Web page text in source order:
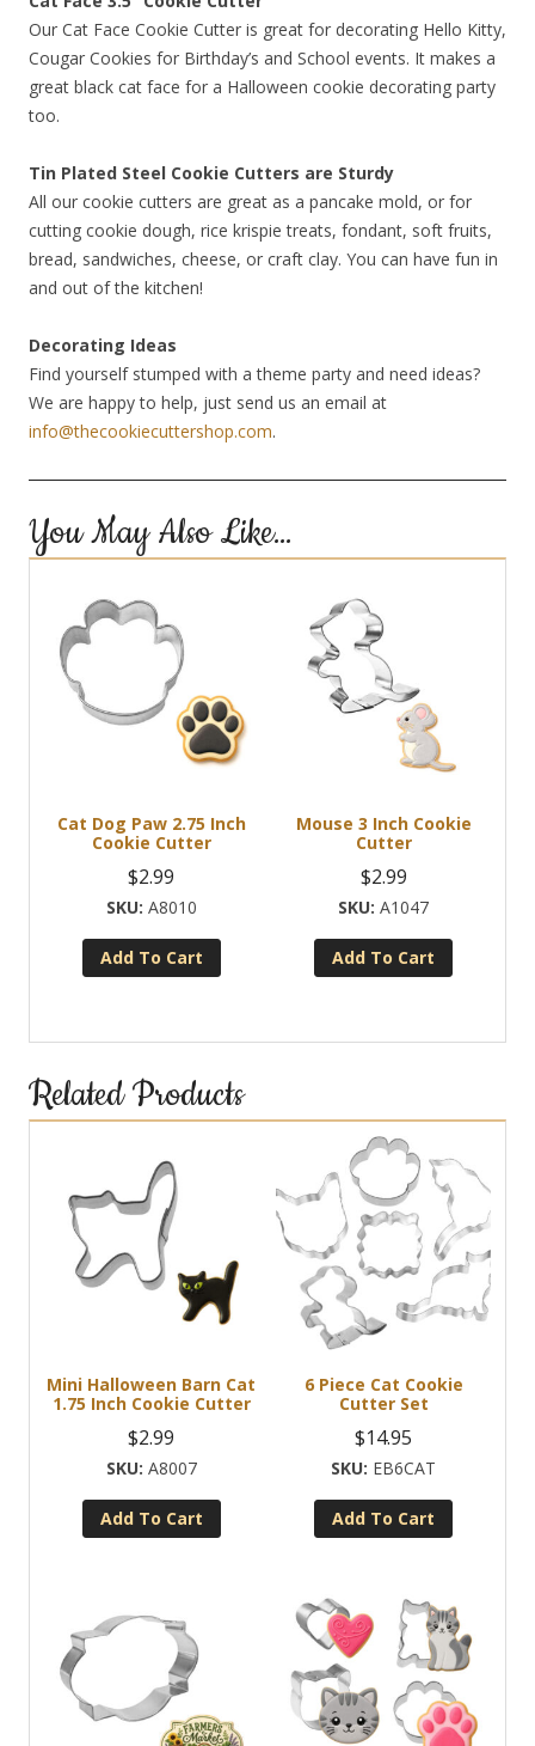
Our Cat Face Cookie Cutter is great for decorating Hello Kitty,
Cougar Cookies for Birthday’s and School events. It makes a
great black cat face for a Halloween cookie decorating party
too.
Tin Plated Steel Cookie Cutters are Sturdy
All our cookie cutters are great as a pancake mold, or for
cutting cookie dough, rice krispie treats, fondant, soft fruits,
bread, sandwiches, cheese, or craft clay. You can have fun in
and out of the kitchen!
Decorating Ideas
Find yourself stumped with a theme party and need ideas?
We are happy to help, just send us an email at
info@thecookiecuttershop.com.
You May Also Like…
Cat Dog Paw 2.75 Inch
Cookie Cutter
$2.99
A8010
Add To Cart
Mouse 3 Inch Cookie
Cutter
$2.99
A1047
Add To Cart
Related Products
Mini Halloween Barn Cat
1.75 Inch Cookie Cutter
$2.99
A8007
Add To Cart
6 Piece Cat Cookie
Cutter Set
$14.95
EB6CAT
Add To Cart